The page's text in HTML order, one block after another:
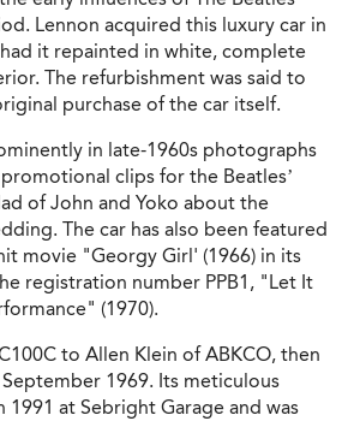
Lennon acquired this luxury car in
it repainted in white, complete
The refurbishment was said to
purchase of the car itself.
in late-1960s photographs
clips for the Beatles’
of John and Yoko about the
The car has also been featured
movie "Georgy Girl' (1966) in its
registration number PPB1, "Let It
(1970).
to Allen Klein of ABKCO, then
September 1969. Its meticulous
at Sebright Garage and was